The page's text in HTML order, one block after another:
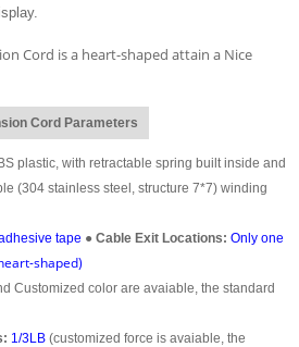
Cord is a heart-shaped attain a Nice
Cord Parameters
plastic, with retractable spring built inside and
(304 stainless steel, structure 7*7) winding
tape ● Cable Exit Locations: Only one
shaped)
Customized color are avaiable, the standard
1/3LB (customized force is avaiable, the